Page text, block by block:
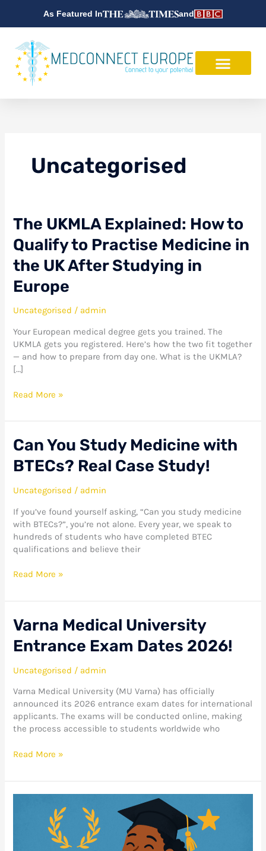
content
As Featured In and
Uncategorised
The UKMLA Explained: How to
Qualify to Practise Medicine in
the UK After Studying in
Europe
Uncategorised / admin
Your European medical degree gets you trained. The
UKMLA gets you registered. Here’s how the two fit together
— and how to prepare from day one. What is the UKMLA?
[…]
The
UKMLA
Explained:
to
Qualify
to
Practise
Medicine
in
the
UK
After
in
Read More »
Can You Study Medicine with
BTECs? Real Case Study!
Uncategorised / admin
If you’ve found yourself asking, “Can you study medicine
with BTECs?”, you’re not alone. Every year, we speak to
hundreds of students who have completed BTEC
qualifications and believe their
Can
You
Study
with
Real
Case
Study!
Read More »
Varna Medical University
Entrance Exam Dates 2026!
Uncategorised / admin
Varna Medical University (MU Varna) has officially
announced its 2026 entrance exam dates for international
applicants. The exams will be conducted online, making
the process accessible to students worldwide who
Varna
Medical
University
Exam
2026!
Read More »